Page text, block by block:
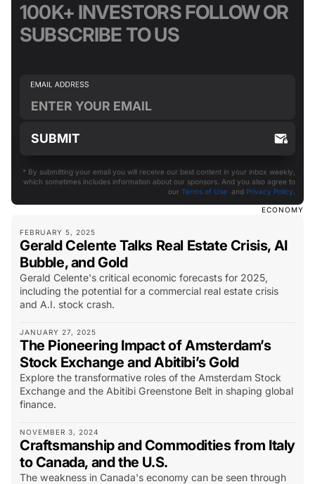
ECONOMY
FEBRUARY 5, 2025
Gerald Celente Talks Real Estate Crisis, AI
Bubble, and Gold
Gerald Celente's critical economic forecasts for 2025,
including the potential for a commercial real estate crisis
and A.I. stock crash.
JANUARY 27, 2025
The Pioneering Impact of Amsterdam’s
Stock Exchange and Abitibi’s Gold
Explore the transformative roles of the Amsterdam Stock
Exchange and the Abitibi Greenstone Belt in shaping global
finance.
NOVEMBER 3, 2024
Craftsmanship and Commodities from Italy
to Canada, and the U.S.
The weakness in Canada's economy can be seen through
100K+ INVESTORS FOLLOW OR
SUBSCRIBE TO US
* By submitting your email you will receive our best content in your inbox weekly,
which sometimes includes information about our sponsors. And you also agree to
our Terms of Use and Privacy Policy